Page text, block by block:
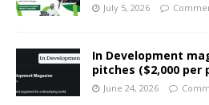
July 5, 2026
In Development
pitches ($2,000 per
June 24, 2026